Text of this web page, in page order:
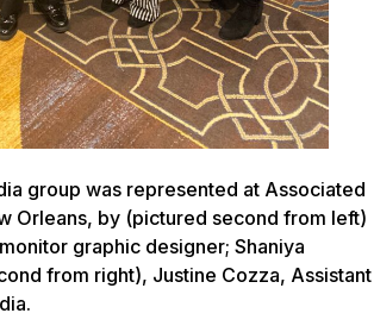
group was represented at Associated
Orleans, by (pictured second from left)
graphic designer; Shaniya
from right), Justine Cozza, Assistant